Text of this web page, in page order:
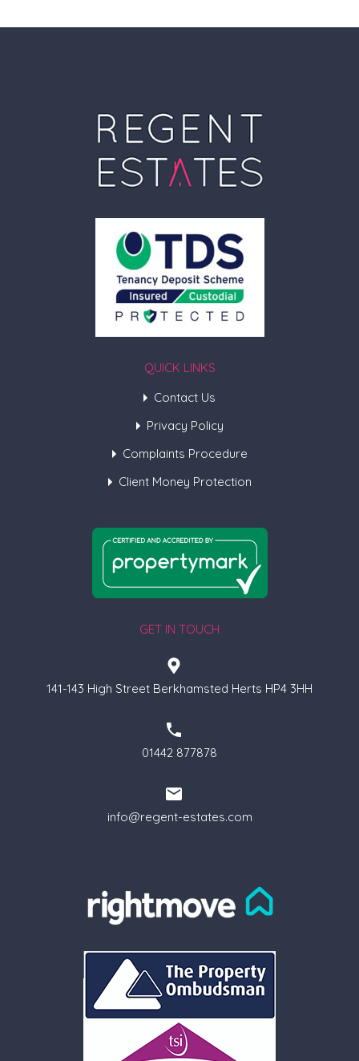
QUICK LINKS
Contact Us
Privacy Policy
Complaints Procedure
Client Money Protection
GET IN TOUCH
141-143 High Street Berkhamsted Herts HP4 3HH
01442 877878
info@regent-estates.com